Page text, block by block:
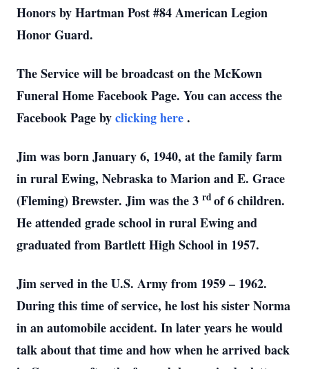
Honors by Hartman Post #84 American Legion
Honor Guard.
The Service will be broadcast on the McKown
Funeral Home Facebook Page. You can access the
Facebook Page byclicking here.
Jim was born January 6, 1940, at the family farm
in rural Ewing, Nebraska to Marion and E. Grace
(Fleming) Brewster. Jim was the 3 rd of 6 children.
He attended grade school in rural Ewing and
graduated from Bartlett High School in 1957.
Jim served in the U.S. Army from 1959 – 1962.
During this time of service, he lost his sister Norma
in an automobile accident. In later years he would
talk about that time and how when he arrived back